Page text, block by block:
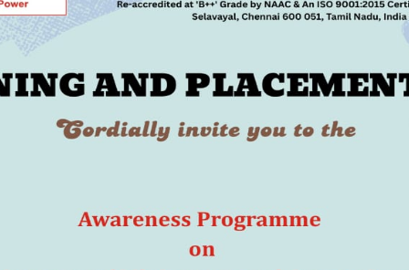
Announcement Date: 23/09/